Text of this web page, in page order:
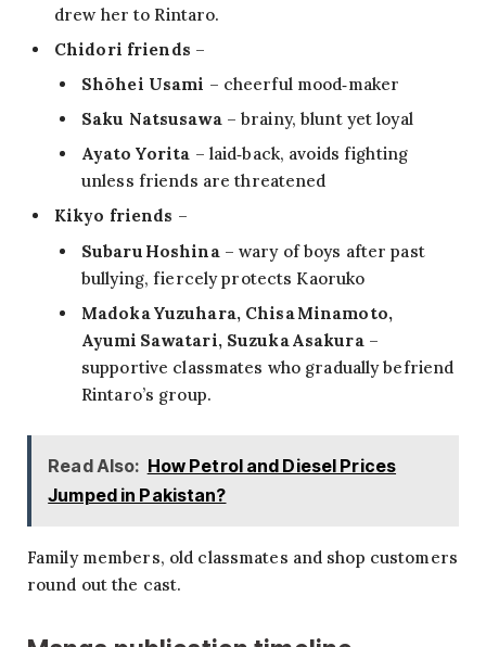
drew her to Rintaro.
Chidori friends –
Shōhei Usami – cheerful mood‑maker
Saku Natsusawa– brainy, blunt yet loyal
Ayato Yorita – laid‑back, avoids fighting
unless friends are threatened
Kikyo friends –
Subaru Hoshina– wary of boys after past
bullying, fiercely protects Kaoruko
Madoka Yuzuhara, Chisa Minamoto,
Ayumi Sawatari, Suzuka Asakura –
supportive classmates who gradually befriend
Rintaro’s group.
Read Also: How Petrol and Diesel Prices
Jumped in Pakistan?
Family members, old classmates and shop customers
round out the cast.